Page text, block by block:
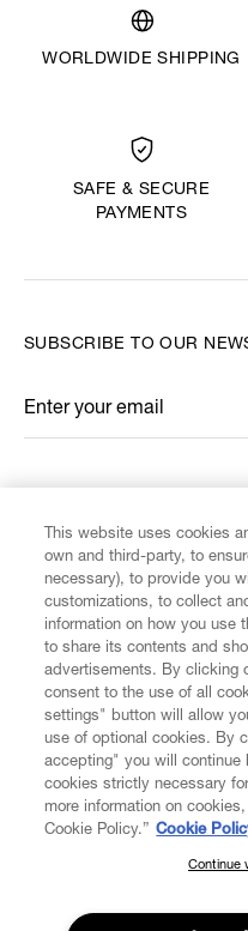
WORLDWIDE SHIPPING
SAFE & SECURE
PAYMENTS
CUSTOMER SERVICE
LEGAL
DIGITAL
ABOUT VIVIENNE
SUBSCRIBE TO OUR
Enter your email
*
SUBSCRIBE TO OUR
Join the Vivienne Westwood
This website uses cookies
own and third-party, to
necessary), to provide you
customizations, to collect
information on how you use
to share its contents and
advertisements. By clicking
consent to the use of all
settings" button will allow
use of optional cookies. By
accepting" you will continue
cookies strictly necessary
more information on
Cookie Policy.” Cookie
Continue